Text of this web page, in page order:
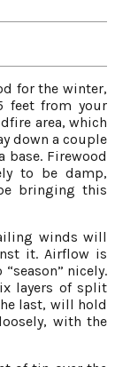
for the winter,
feet from your
area, which
down a couple
Firewood
to be damp,
bringing this
winds will
it. Airflow is
nicely.
layers of split
last, will hold
with the